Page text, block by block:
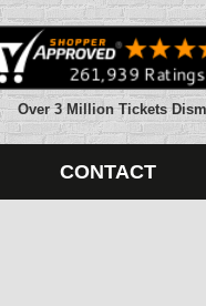
Over 3 Million Tickets
CONTACT